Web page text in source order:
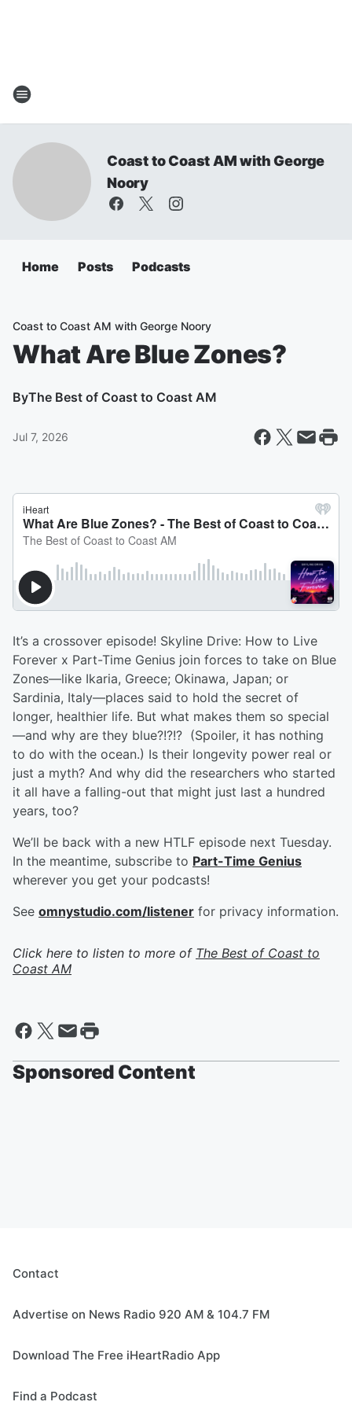
Coast to Coast AM with George
Noory
Home Posts Podcasts
Coast to Coast AM with George Noory
What Are Blue Zones?
ByThe Best of Coast to Coast AM
Jul 7, 2026
It’s a crossover episode! Skyline Drive: How to Live
Forever x Part-Time Genius join forces to take on Blue
Zones—like Ikaria, Greece; Okinawa, Japan; or
Sardinia, Italy—places said to hold the secret of
longer, healthier life. But what makes them so special
—and why are they blue?!?!? (Spoiler, it has nothing
to do with the ocean.) Is their longevity power real or
just a myth? And why did the researchers who started
it all have a falling-out that might just last a hundred
years, too?
We’ll be back with a new HTLF episode next Tuesday.
In the meantime, subscribe to Part-Time Genius
wherever you get your podcasts!
See omnystudio.com/listener for privacy information.
Click here to listen to more of The Best of Coast to
Coast AM
Sponsored Content
Contact
Advertise on News Radio 920 AM & 104.7 FM
Download The Free iHeartRadio App
Find a Podcast